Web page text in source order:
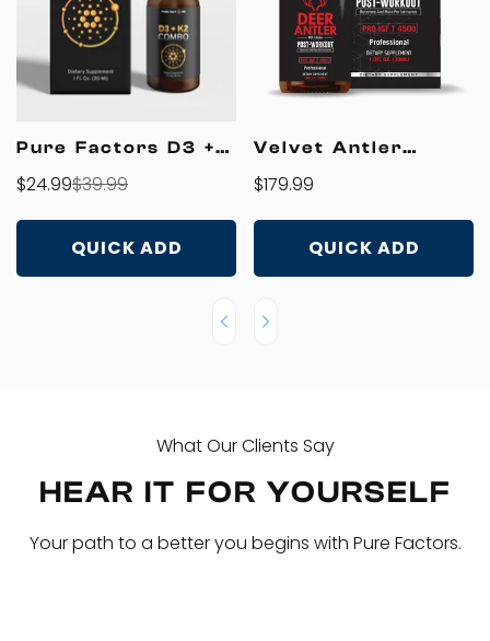
Pure Factors D3 +
K2 Liquid Drops
Sale
$24.99
Regular$39.99
QUICK ADD
Velvet Antler
T4500
Regular
$179.99
QUICK ADD
What Our Clients Say
HEAR IT FOR YOURSELF
Your path to a better you begins with Pure Factors.